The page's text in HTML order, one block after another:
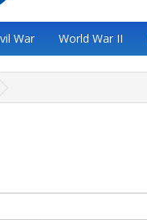
War World War II